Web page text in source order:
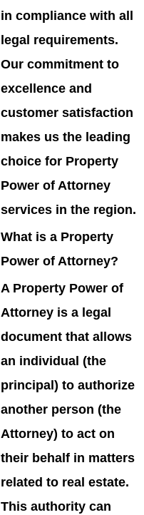
in compliance with all
legal requirements.
Our commitment to
excellence and
customer satisfaction
makes us the leading
choice for Property
Power of Attorney
services in the region.
What is a Property
Power of Attorney?
A Property Power of
Attorney is a legal
document that allows
an individual (the
principal) to authorize
another person (the
Attorney) to act on
their behalf in matters
related to real estate.
This authority can